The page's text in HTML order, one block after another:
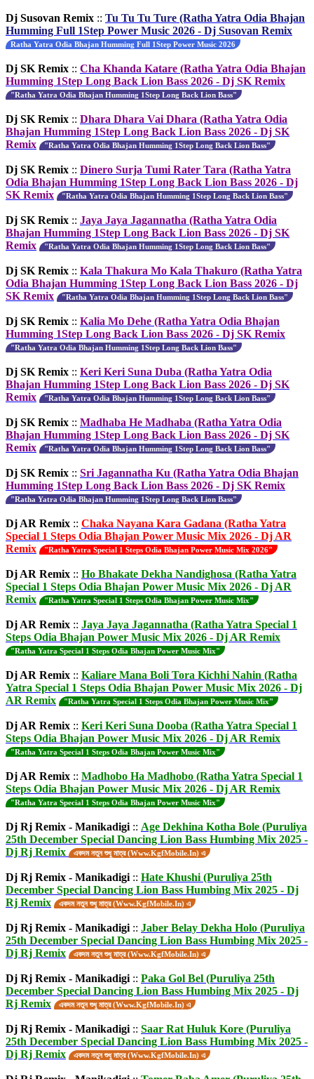
Dj Susovan Remix :: Tu Tu Tu Ture (Ratha Yatra Odia Bhajan
Humming Full 1Step Power Music 2026 - Dj Susovan Remix
Ratha Yatra Odia Bhajan Humming Full 1Step Power Music 2026
Dj SK Remix :: Cha Khanda Katare (Ratha Yatra Odia Bhajan
Humming 1Step Long Back Lion Bass 2026 - Dj SK Remix
"Ratha Yatra Odia Bhajan Humming 1Step Long Back Lion Bass"
Dj SK Remix :: Dhara Dhara Vai Dhara (Ratha Yatra Odia
Bhajan Humming 1Step Long Back Lion Bass 2026 - Dj SK
Remix
"Ratha Yatra Odia Bhajan Humming 1Step Long Back Lion Bass"
Dj SK Remix :: Dinero Surja Tumi Rater Tara (Ratha Yatra
Odia Bhajan Humming 1Step Long Back Lion Bass 2026 - Dj
SK Remix
"Ratha Yatra Odia Bhajan Humming 1Step Long Back Lion Bass"
Dj SK Remix :: Jaya Jaya Jagannatha (Ratha Yatra Odia
Bhajan Humming 1Step Long Back Lion Bass 2026 - Dj SK
Remix
"Ratha Yatra Odia Bhajan Humming 1Step Long Back Lion Bass"
Dj SK Remix :: Kala Thakura Mo Kala Thakuro (Ratha Yatra
Odia Bhajan Humming 1Step Long Back Lion Bass 2026 - Dj
SK Remix
"Ratha Yatra Odia Bhajan Humming 1Step Long Back Lion Bass"
Dj SK Remix :: Kalia Mo Dehe (Ratha Yatra Odia Bhajan
Humming 1Step Long Back Lion Bass 2026 - Dj SK Remix
"Ratha Yatra Odia Bhajan Humming 1Step Long Back Lion Bass"
Dj SK Remix :: Keri Keri Suna Duba (Ratha Yatra Odia
Bhajan Humming 1Step Long Back Lion Bass 2026 - Dj SK
Remix
"Ratha Yatra Odia Bhajan Humming 1Step Long Back Lion Bass"
Dj SK Remix :: Madhaba He Madhaba (Ratha Yatra Odia
Bhajan Humming 1Step Long Back Lion Bass 2026 - Dj SK
Remix
"Ratha Yatra Odia Bhajan Humming 1Step Long Back Lion Bass"
Dj SK Remix :: Sri Jagannatha Ku (Ratha Yatra Odia Bhajan
Humming 1Step Long Back Lion Bass 2026 - Dj SK Remix
"Ratha Yatra Odia Bhajan Humming 1Step Long Back Lion Bass"
Dj AR Remix :: Chaka Nayana Kara Gadana (Ratha Yatra
Special 1 Steps Odia Bhajan Power Music Mix 2026 - Dj AR
Remix
"Ratha Yatra Special 1 Steps Odia Bhajan Power Music Mix 2026"
Dj AR Remix :: Ho Bhakate Dekha Nandighosa (Ratha Yatra
Special 1 Steps Odia Bhajan Power Music Mix 2026 - Dj AR
Remix
"Ratha Yatra Special 1 Steps Odia Bhajan Power Music Mix"
Dj AR Remix :: Jaya Jaya Jagannatha (Ratha Yatra Special 1
Steps Odia Bhajan Power Music Mix 2026 - Dj AR Remix
"Ratha Yatra Special 1 Steps Odia Bhajan Power Music Mix"
Dj AR Remix :: Kaliare Mana Boli Tora Kichhi Nahin (Ratha
Yatra Special 1 Steps Odia Bhajan Power Music Mix 2026 - Dj
AR Remix
"Ratha Yatra Special 1 Steps Odia Bhajan Power Music Mix"
Dj AR Remix :: Keri Keri Suna Dooba (Ratha Yatra Special 1
Steps Odia Bhajan Power Music Mix 2026 - Dj AR Remix
"Ratha Yatra Special 1 Steps Odia Bhajan Power Music Mix"
Dj AR Remix :: Madhobo Ha Madhobo (Ratha Yatra Special 1
Steps Odia Bhajan Power Music Mix 2026 - Dj AR Remix
"Ratha Yatra Special 1 Steps Odia Bhajan Power Music Mix"
Dj Rj Remix - Manikadigi :: Age Dekhina Kotha Bole (Puruliya
25th December Special Dancing Lion Bass Humbing Mix 2025 -
Dj Rj Remix
একদম নতুন শুধু মাত্র (Www.KgfMobile.In) এ
Dj Rj Remix - Manikadigi :: Hate Khushi (Puruliya 25th
December Special Dancing Lion Bass Humbing Mix 2025 - Dj
Rj Remix
একদম নতুন শুধু মাত্র (Www.KgfMobile.In) এ
Dj Rj Remix - Manikadigi :: Jaber Belay Dekha Holo (Puruliya
25th December Special Dancing Lion Bass Humbing Mix 2025 -
Dj Rj Remix
একদম নতুন শুধু মাত্র (Www.KgfMobile.In) এ
Dj Rj Remix - Manikadigi :: Paka Gol Bel (Puruliya 25th
December Special Dancing Lion Bass Humbing Mix 2025 - Dj
Rj Remix
একদম নতুন শুধু মাত্র (Www.KgfMobile.In) এ
Dj Rj Remix - Manikadigi :: Saar Rat Huluk Kore (Puruliya
25th December Special Dancing Lion Bass Humbing Mix 2025 -
Dj Rj Remix
একদম নতুন শুধু মাত্র (Www.KgfMobile.In) এ